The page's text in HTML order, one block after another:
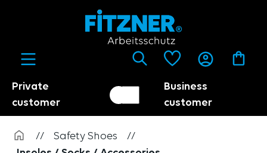
Private
customer
Customer switch
Business
customer
Trader
// Safety Shoes
//